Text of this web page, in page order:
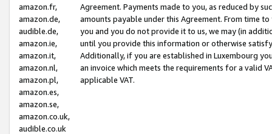
amazon.fr,
amazon.de,
audible.de,
amazon.ie,
amazon.it,
amazon.nl,
amazon.pl,
amazon.es,
amazon.se,
amazon.co.uk,
audible.co.uk
Agreement. Payments made to you, as reduced by
amounts payable under this Agreement. From time
you and you do not provide it to us, we may (in
until you provide this information or otherwise
Additionally, if you are established in Luxembourg
an invoice which meets the requirements for a valid
applicable VAT.